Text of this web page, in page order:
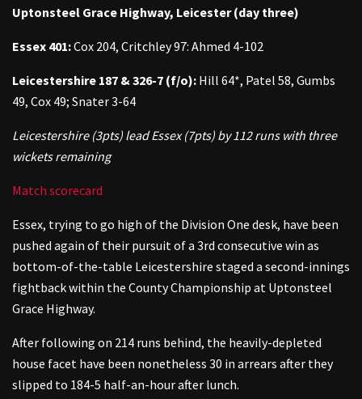
Uptonsteel Grace Highway, Leicester (day three)
Essex 401:Cox 204, Critchley 97: Ahmed 4-102
Leicestershire 187 & 326-7 (f/o): Hill 64*, Patel 58, Gumbs
49, Cox 49; Snater 3-64
Leicestershire (3pts) lead Essex (7pts) by 112 runs with three
wickets remaining
Match scorecard
Essex, trying to go high of the Division One desk, have been
pushed again of their pursuit of a 3rd consecutive win as
bottom-of-the-table Leicestershire staged a second-innings
fightback within the County Championship at Uptonsteel
Grace Highway.
After following on 214 runs behind, the heavily-depleted
house facet have been nonetheless 30 in arrears after they
slipped to 184-5 half-an-hour after lunch.